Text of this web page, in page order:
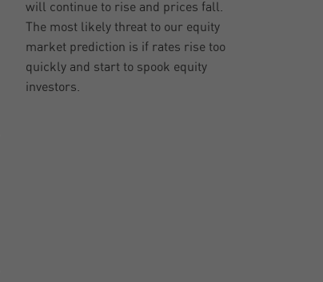
will continue to rise and prices fall.
The most likely threat to our equity
market prediction is if rates rise too
quickly and start to spook equity
investors.